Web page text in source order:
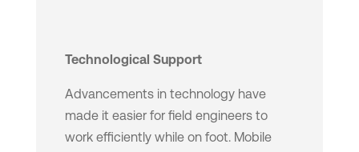
Technological Support
Advancements in technology have
made it easier for field engineers to
work efficiently while on foot. Mobile